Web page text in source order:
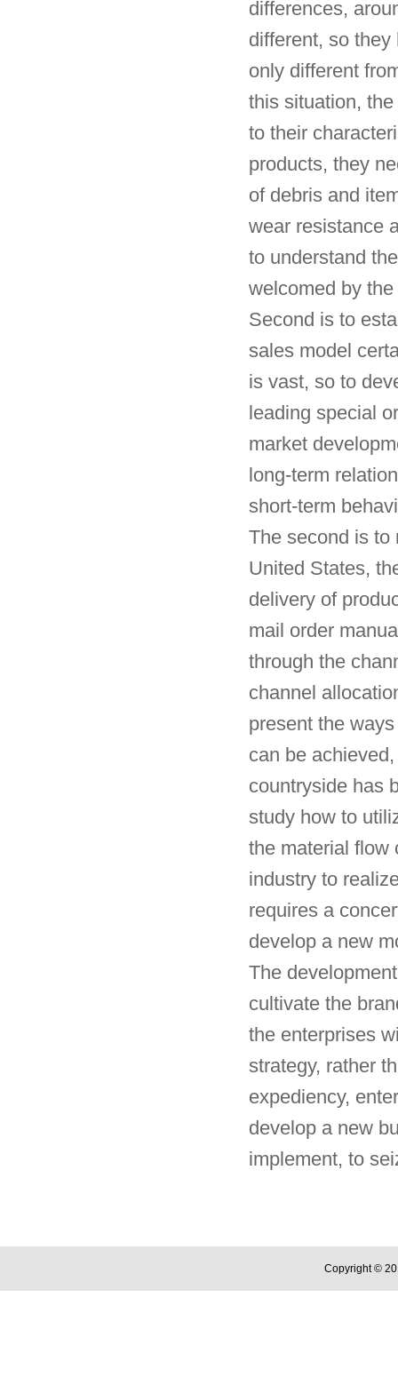
differences,
different, so
only different
this situation,
to their
products, they
of debris and
wear resistance
to understand
welcomed by
Second is to
sales model
is vast, so to
leading special
market
long-term
short-term
The second is to
United States,
delivery of
mail order
through the
channel
present the
can be
countryside has
study how to
the material flow
industry to
requires a
develop a new
The
cultivate the
the enterprises
strategy, rather
expediency,
develop a new
implement, to
Copyright ©